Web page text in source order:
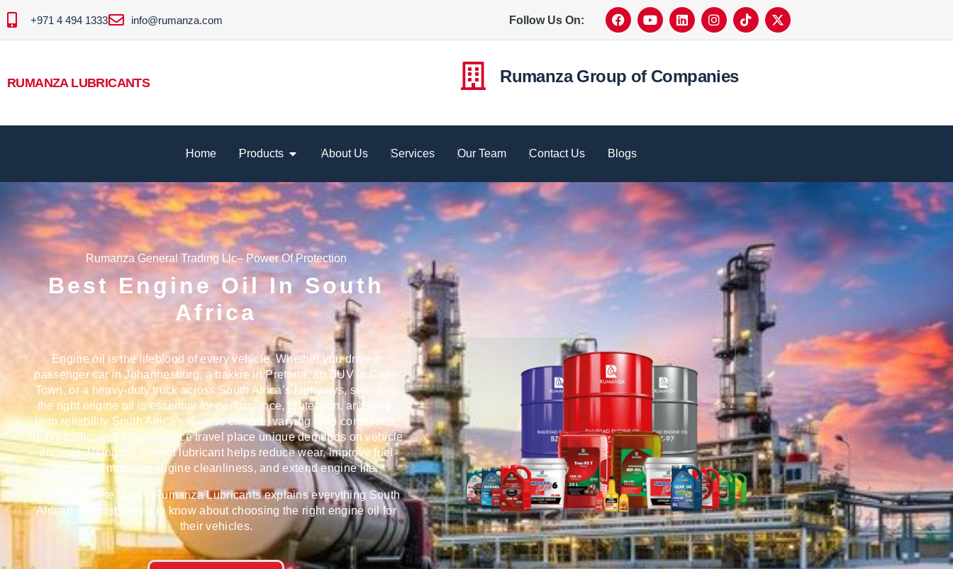
+971 4 494 1333 info@rumanza.com Follow Us On:
RUMANZA LUBRICANTS Rumanza Group of Companies
Home Products About Us Services Our Team Contact Us Blogs
Rumanza General Trading Llc– Power Of Protection
Best Engine Oil In South
Africa
Engine oil is the lifeblood of every vehicle. Whether you drive a
passenger car in Johannesburg, a bakkie in Pretoria, an SUV in Cape
Town, or a heavy-duty truck across South Africa’s highways, selecting
the right engine oil is essential for performance, protection, and long-
term reliability South Africa’s diverse climate, varying road conditions,
heavy traffic, and long-distance travel place unique demands on vehicle
engines. Using the correct lubricant helps reduce wear, improve fuel
economy, maintain engine cleanliness, and extend engine life.
In this complete guide, Rumanza Lubricants explains everything South
African motorists need to know about choosing the right engine oil for
their vehicles.